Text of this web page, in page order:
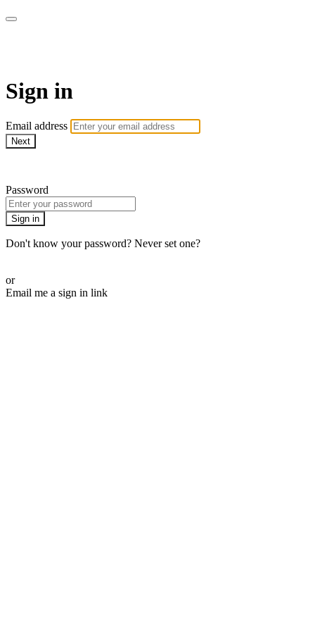
Sign in
Email address
Next
Password
Sign in
Don't know your password? Never set one?
or
Email me a sign in link